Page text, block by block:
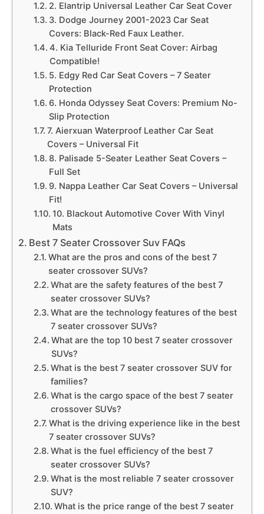
2. Elantrip Universal Leather Car Seat Cover
3. Dodge Journey 2001-2023 Car Seat
Covers: Black-Red Faux Leather.
4. Kia Telluride Front Seat Cover: Airbag
Compatible!
5. Edgy Red Car Seat Covers – 7 Seater
Protection
6. Honda Odyssey Seat Covers: Premium No-
Slip Protection
7. Aierxuan Waterproof Leather Car Seat
Covers – Universal Fit
8. Palisade 5-Seater Leather Seat Covers –
Full Set
9. Nappa Leather Car Seat Covers – Universal
Fit!
10. Blackout Automotive Cover With Vinyl
Mats
Best 7 Seater Crossover Suv FAQs
What are the pros and cons of the best 7
seater crossover SUVs?
What are the safety features of the best 7
seater crossover SUVs?
What are the technology features of the best
7 seater crossover SUVs?
What are the top 10 best 7 seater crossover
SUVs?
What is the best 7 seater crossover SUV for
families?
What is the cargo space of the best 7 seater
crossover SUVs?
What is the driving experience like in the best
7 seater crossover SUVs?
What is the fuel efficiency of the best 7
seater crossover SUVs?
What is the most reliable 7 seater crossover
SUV?
What is the price range of the best 7 seater